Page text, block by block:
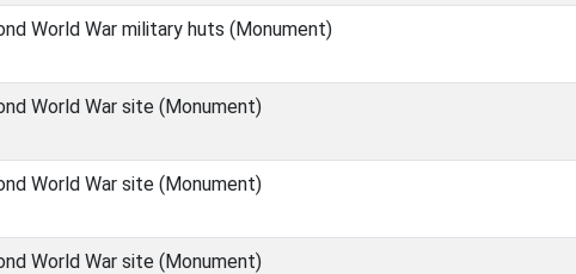
World War military huts (Monument)
World War site (Monument)
World War site (Monument)
World War site (Monument)